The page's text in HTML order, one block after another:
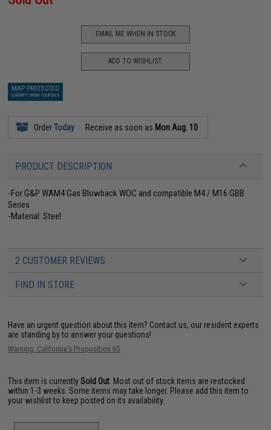
EMAIL ME WHEN IN STOCK
ADD TO WISHLIST
MAP PROTECTED
EXEMPT FROM COUPONS
OrderToday Receive as soon as Mon Aug. 10
PRODUCT DESCRIPTION
-For G&P WAM4 Gas Blowback WOC and compatible M4 / M16 GBB
Series
-Material: Steel
2 CUSTOMER REVIEWS
FIND IN STORE
Have an urgent question about this item? Contact us, our resident experts
are standing by to answer your questions!
Warning: California's Proposition 65
This item is currentlySold Out . Most out of stock items are restocked
within 1-3 weeks. Some items may take longer. Please add this item to
your wishlist to keep posted on its availability.